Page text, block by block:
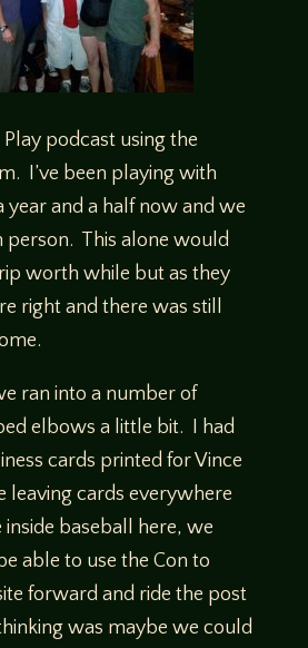
Play podcast using the
I’ve been playing with
and a half now and we
person. This alone would
worth while but as they
right and there was still
ran into a number of
elbows a little bit. I had
cards printed for Vince
leaving cards everywhere
baseball here, we
able to use the Con to
forward and ride the post
was maybe we could